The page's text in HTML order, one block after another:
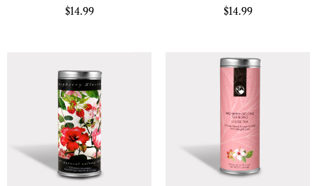
$14.99 $14.99